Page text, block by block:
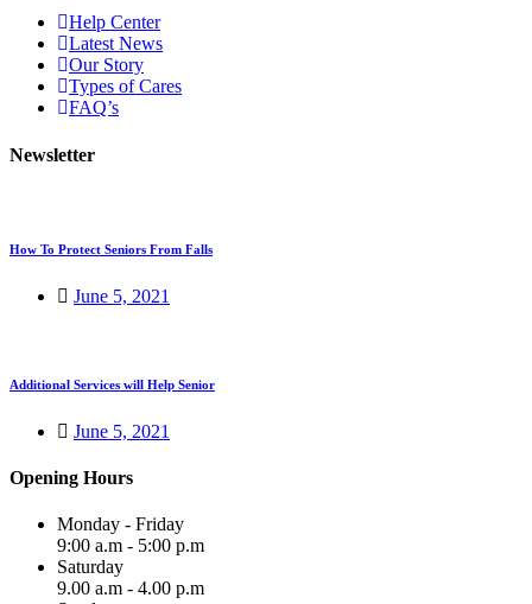
Help Center
Latest News
Our Story
Types of Cares
FAQ’s
Newsletter
How To Protect Seniors From Falls
June 5, 2021
Additional Services will Help Senior
June 5, 2021
Opening Hours
Monday - Friday
9:00 a.m - 5:00 p.m
Saturday
9.00 a.m - 4.00 p.m